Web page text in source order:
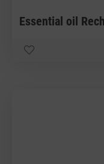
Essential oil